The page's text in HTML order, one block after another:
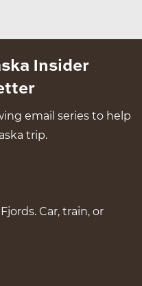
Insider
email series to help
trip.
Car, train, or